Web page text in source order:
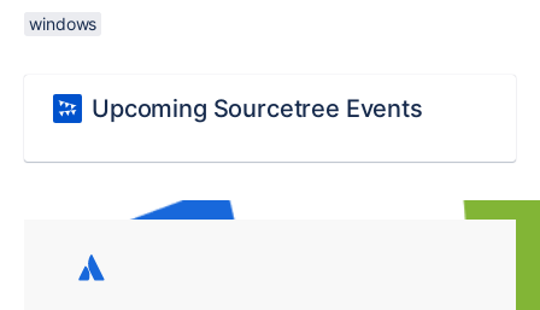
windows
Upcoming Sourcetree Events